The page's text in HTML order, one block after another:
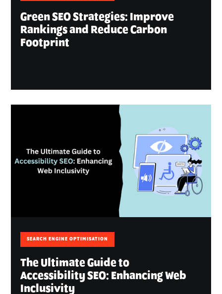
Green SEO Strategies: Improve
Rankings and Reduce Carbon
Footprint
SEARCH ENGINE OPTIMISATION
The Ultimate Guide to
Accessibility SEO: Enhancing Web
Inclusivity